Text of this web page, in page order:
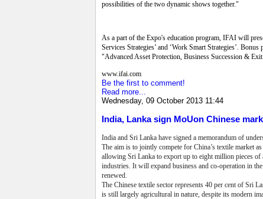
possibilities of the two dynamic shows together."
As a part of the Expo's education program, IFAI will
Services Strategies’ and ‘Work Smart Strategies’.
"Advanced Asset Protection, Business Succession &
www.ifai.com
Be the first to comment!
Read more...
Wednesday, 09 October 2013 11:44
India, Lanka sign MoUon Chinese
India and Sri Lanka have signed a memorandum of
The aim is to jointly compete for China’s textile market
allowing Sri Lanka to export up to eight million pieces
industries. It will expand business and co-operation in
renewed.
The Chinese textile sector represents 40 per cent of Sri
is still largely agricultural in nature, despite its modern